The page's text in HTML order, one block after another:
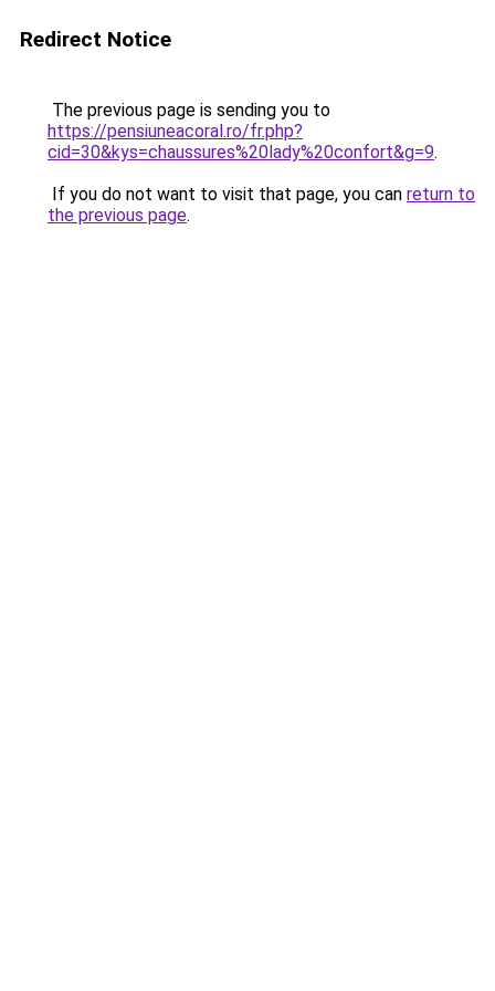
Redirect Notice
The previous page is sending you to
https://pensiuneacoral.ro/fr.php?
cid=30&kys=chaussures%20lady%20confort&g=9.
If you do not want to visit that page, you can return to
the previous page.